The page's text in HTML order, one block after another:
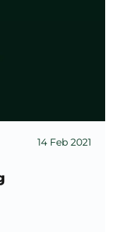
14 Feb 2021